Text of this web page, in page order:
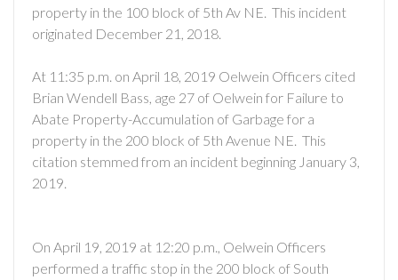
property in the 100 block of 5th Av NE. This incident
originated December 21, 2018.
At 11:35 p.m. on April 18, 2019 Oelwein Officers cited
Brian Wendell Bass, age 27 of Oelwein for Failure to
Abate Property-Accumulation of Garbage for a
property in the 200 block of 5th Avenue NE. This
citation stemmed from an incident beginning January 3,
2019.
On April 19, 2019 at 12:20 p.m., Oelwein Officers
performed a traffic stop in the 200 block of South